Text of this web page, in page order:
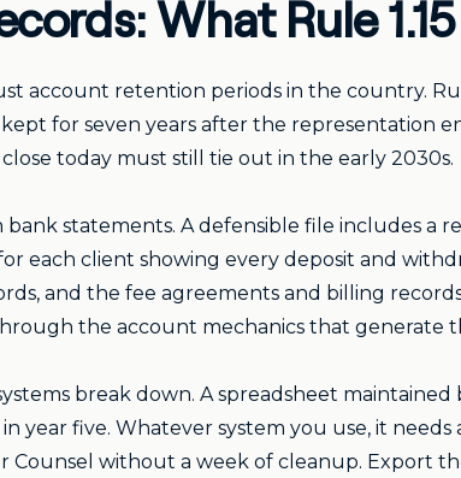
What Rule
account retention periods in the country.
for seven years after the representation
today must still tie out in the early 2030s.
statements. A defensible file includes a
each client showing every deposit and
and the fee agreements and billing
the account mechanics that generate
break down. A spreadsheet
year five. Whatever system you use, it
without a week of cleanup. Export